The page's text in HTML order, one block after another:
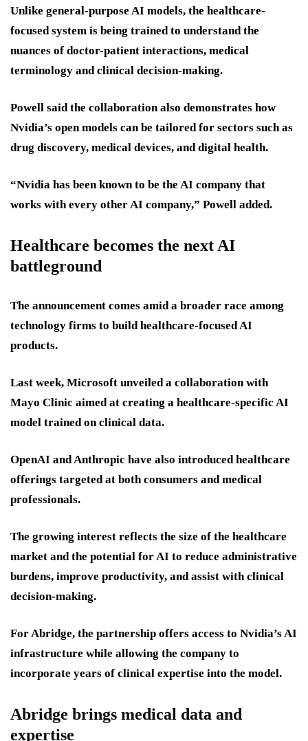
Unlike general-purpose AI models, the healthcare-
focused system is being trained to understand the
nuances of doctor-patient interactions, medical
terminology and clinical decision-making.
Powell said the collaboration also demonstrates how
Nvidia’s open models can be tailored for sectors such as
drug discovery, medical devices, and digital health.
“Nvidia has been known to be the AI company that
works with every other AI company,” Powell added.
Healthcare becomes the next AI
battleground
The announcement comes amid a broader race among
technology firms to build healthcare-focused AI
products.
Last week, Microsoft unveiled a collaboration with
Mayo Clinic aimed at creating a healthcare-specific AI
model trained on clinical data.
OpenAI and Anthropic have also introduced healthcare
offerings targeted at both consumers and medical
professionals.
The growing interest reflects the size of the healthcare
market and the potential for AI to reduce administrative
burdens, improve productivity, and assist with clinical
decision-making.
For Abridge, the partnership offers access to Nvidia’s AI
infrastructure while allowing the company to
incorporate years of clinical expertise into the model.
Abridge brings medical data and
expertise